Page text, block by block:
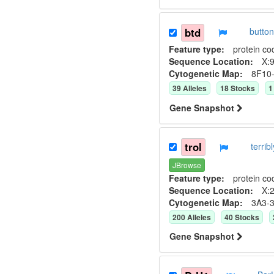
btd
Feature type: protein
Sequence Location:
Cytogenetic Map:
39Alleles 18Stocks 1
Gene Snapshot
trol
JBrowse
Feature type: protein
Sequence Location:
Cytogenetic Map: 3A3-
200Alleles 40Stocks
Gene Snapshot